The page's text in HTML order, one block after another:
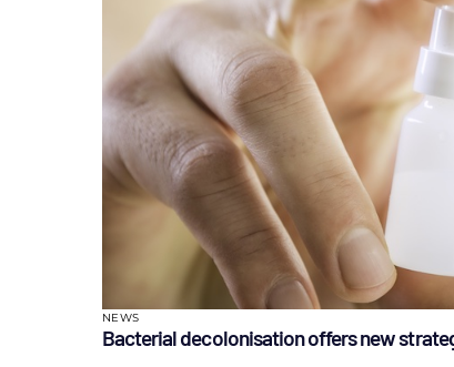
NEWS
Bacterial decolonisation offers new